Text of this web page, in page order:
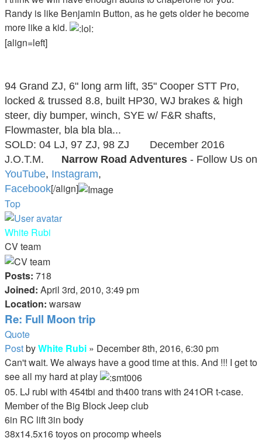
Randy is like Benjamin Button, as he gets older he become
more like a kid.
[align=left]
94 Grand ZJ, 6" long arm lift, 35" Cooper STT Pro,
locked & trussed 8.8, built HP30, WJ brakes & high
steer, diy bumper, winch, SYE w/ F&R shafts,
Flowmaster, bla bla bla...
SOLD: 04 LJ, 97 ZJ, 98 ZJ
December 2016
J.O.T.M.
Narrow Road Adventures - Follow Us on
YouTube, Instagram,
Facebook[/align]
Top
White Rubi
CV team
Posts: 718
Joined: April 3rd, 2010, 3:49 pm
Location: warsaw
Re: Full Moon trip
Quote
PostbyWhite Rubi » December 8th, 2016, 6:30 pm
Can't wait. We always have a good time at this. And !!! I get to
see all my hard at play
05. LJ rubi with 454tbi and th400 trans with 241OR t-case.
Member of the Big Block Jeep club
6in RC lift 3in body
38x14.5x16 toyos on procomp wheels